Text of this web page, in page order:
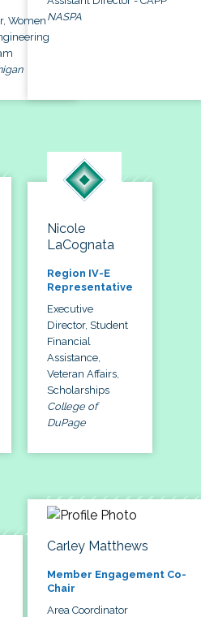
Women NASPA
Nicole
LaCognata
Region IV-E
Representative
Executive
Director, Student
Financial
Assistance,
Veteran Affairs,
Scholarships
College of
DuPage
Carley Matthews
Member Engagement Co-
Chair
Area Coordinator